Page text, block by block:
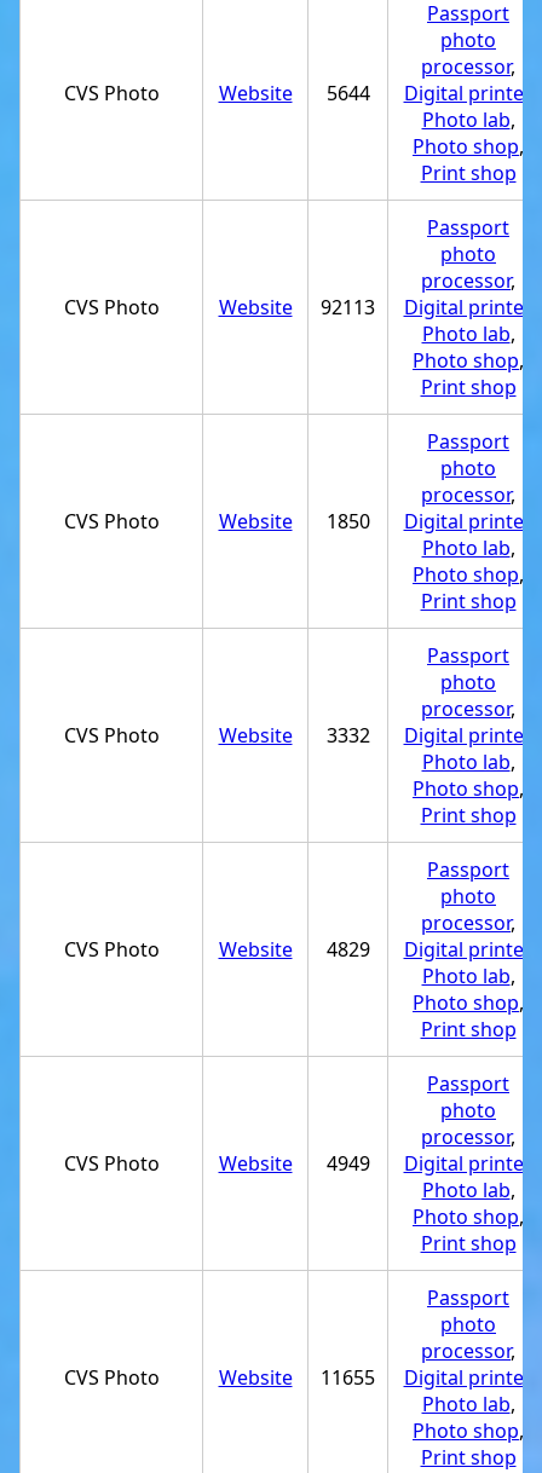
CVS Photo Website 5644
Passport
photo
processor,
Digital printer
Photo lab,
Photo shop,
Print shop
CVS Photo Website 92113
Passport
photo
processor,
Digital printer
Photo lab,
Photo shop,
Print shop
CVS Photo Website 1850
Passport
photo
processor,
Digital printer
Photo lab,
Photo shop,
Print shop
CVS Photo Website 3332
Passport
photo
processor,
Digital printer
Photo lab,
Photo shop,
Print shop
CVS Photo Website 4829
Passport
photo
processor,
Digital printer
Photo lab,
Photo shop,
Print shop
CVS Photo Website 4949
Passport
photo
processor,
Digital printer
Photo lab,
Photo shop,
Print shop
CVS Photo Website 11655
Passport
photo
processor,
Digital printer
Photo lab,
Photo shop,
Print shop